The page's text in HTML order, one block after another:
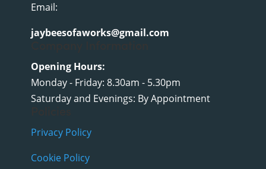
Email:
jaybeesofaworks@gmail.com
Opening Hours:
Monday - Friday: 8.30am - 5.30pm
Saturday and Evenings: By Appointment
Privacy Policy
Cookie Policy